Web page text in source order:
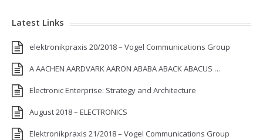
Latest Links
elektronikpraxis 20/2018 – Vogel Communications Group
A AACHEN AARDVARK AARON ABABA ABACK ABACUS …
Electronic Enterprise: Strategy and Architecture
August 2018 – ELECTRONICS
Elektronikpraxis 21/2018 – Vogel Communications Group